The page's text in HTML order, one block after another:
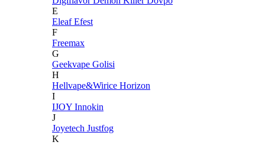
E
EleafEfest
F
Freemax
G
Geekvape Golisi
H
Hellvape&Wirice Horizon
I
IJOY Innokin
J
Joyetech Justfog
K